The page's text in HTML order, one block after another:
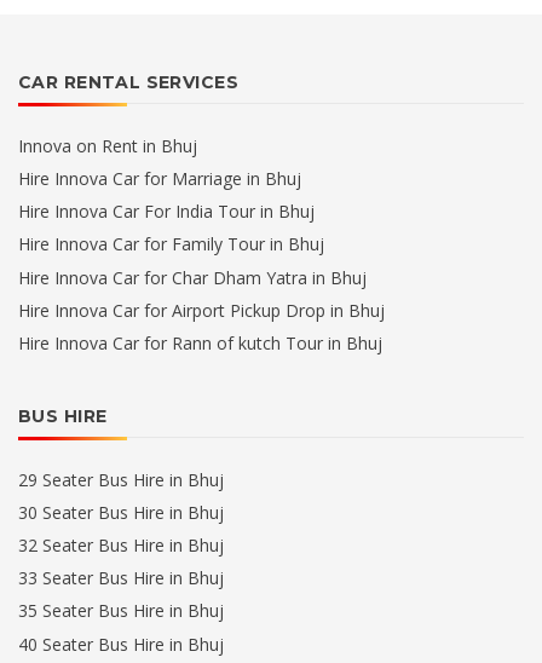
CAR RENTAL SERVICES
Innova on Rent in Bhuj
Hire Innova Car for Marriage in Bhuj
Hire Innova Car For India Tour in Bhuj
Hire Innova Car for Family Tour in Bhuj
Hire Innova Car for Char Dham Yatra in Bhuj
Hire Innova Car for Airport Pickup Drop in Bhuj
Hire Innova Car for Rann of kutch Tour in Bhuj
BUS HIRE
29 Seater Bus Hire in Bhuj
30 Seater Bus Hire in Bhuj
32 Seater Bus Hire in Bhuj
33 Seater Bus Hire in Bhuj
35 Seater Bus Hire in Bhuj
40 Seater Bus Hire in Bhuj